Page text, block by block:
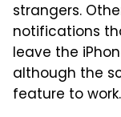
strangers.
notifications
leave the
although the
feature to work.